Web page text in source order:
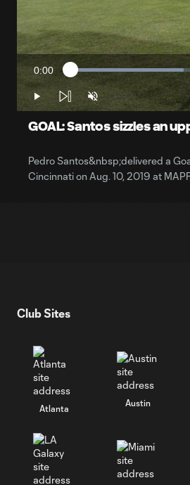
Current
Time
0:00 Loaded:
21.31%
Play Unmute
GOAL: Santos sizzles an
Pedro Santos&nbsp;delivered a
Cincinnati on Aug. 10, 2019 at
Club Sites
Atlanta
Austin